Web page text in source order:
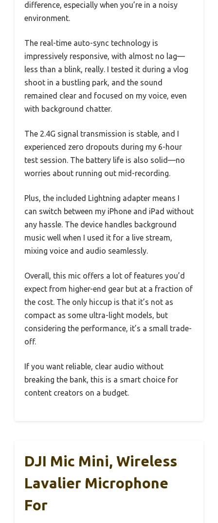
difference, especially when you’re in a noisy
environment.
The real-time auto-sync technology is
impressively responsive, with almost no lag—
less than a blink, really. I tested it during a vlog
shoot in a bustling park, and the sound
remained clear and focused on my voice, even
with background chatter.
The 2.4G signal transmission is stable, and I
experienced zero dropouts during my 6-hour
test session. The battery life is also solid—no
worries about running out mid-recording.
Plus, the included Lightning adapter means I
can switch between my iPhone and iPad without
any hassle. The device handles background
music well when I used it for a live stream,
mixing voice and audio seamlessly.
Overall, this mic offers a lot of features you’d
expect from higher-end gear but at a fraction of
the cost. The only hiccup is that it’s not as
compact as some ultra-light models, but
considering the performance, it’s a small trade-
off.
If you want reliable, clear audio without
breaking the bank, this is a smart choice for
content creators on a budget.
DJI Mic Mini, Wireless
Lavalier Microphone
For